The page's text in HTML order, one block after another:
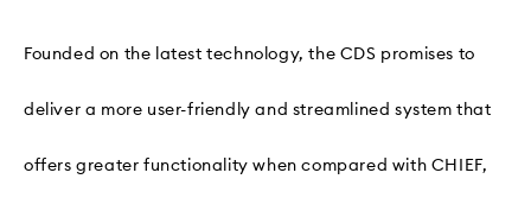
Founded on the latest technology, the CDS promises to
deliver a more user-friendly and streamlined system that
offers greater functionality when compared with CHIEF,